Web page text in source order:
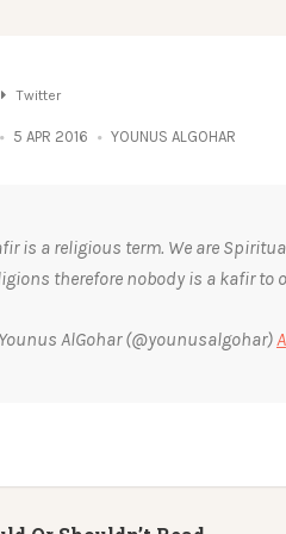
Twitter
5 APR 2016 YOUNUS ALGOHAR
is a religious term. We are
therefore nobody is a kafir to
AlGohar (@younusalgohar)